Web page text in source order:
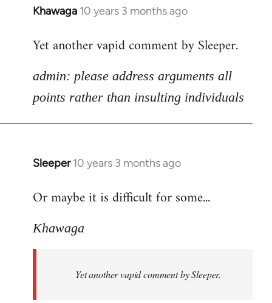
Khawaga 10 years 3 months ago
In
to
by
libcom.org
Yet another vapid comment by Sleeper.
admin: please address arguments all
points rather than insulting individuals
Sleeper 10 years 3 months ago
In
to
by
Or maybe it is difficult for some...
Khawaga
Yet another vapid comment by Sleeper.